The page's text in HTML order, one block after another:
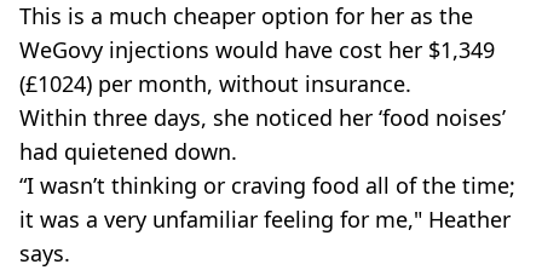
This is a much cheaper option for her as the
WeGovy injections would have cost her $1,349
(£1024) per month, without insurance.
Within three days, she noticed her ‘food noises’
had quietened down.
“I wasn’t thinking or craving food all of the time;
it was a very unfamiliar feeling for me," Heather
says.